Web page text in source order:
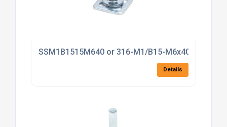
SSM1B1515M640 or 316-M1/B15-M6x40 bonding
Details